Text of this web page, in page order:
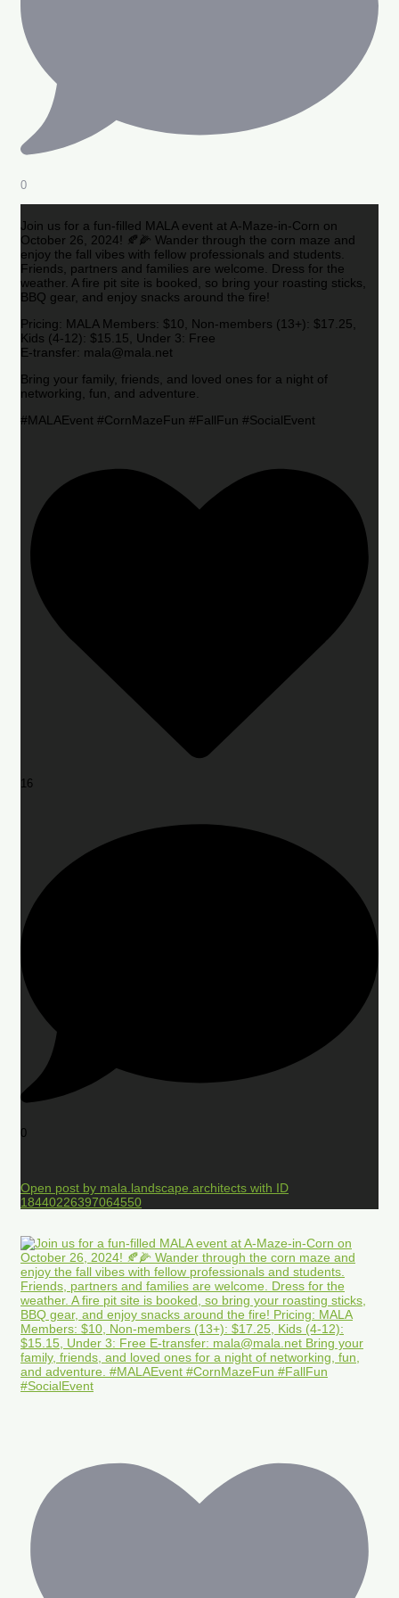
0
Join us for a fun-filled MALA event at A-Maze-in-Corn on
October 26, 2024! 🍂🌽 Wander through the corn maze and
enjoy the fall vibes with fellow professionals and students.
Friends, partners and families are welcome. Dress for the
weather. A fire pit site is booked, so bring your roasting sticks,
BBQ gear, and enjoy snacks around the fire!
Pricing: MALA Members: $10, Non-members (13+): $17.25,
Kids (4-12): $15.15, Under 3: Free
E-transfer: mala@mala.net
Bring your family, friends, and loved ones for a night of
networking, fun, and adventure.
#MALAEvent #CornMazeFun #FallFun #SocialEvent
16
0
Open post by mala.landscape.architects with ID
18440226397064550